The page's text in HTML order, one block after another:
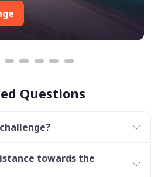
Questions
towards the